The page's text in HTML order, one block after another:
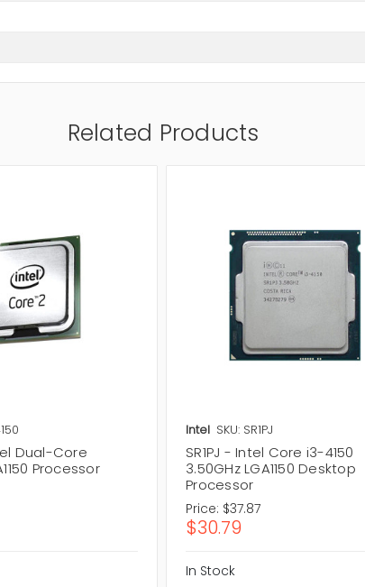
Related Products
Dual-Core
Processor
Intel SKU: SR1PJ
SR1PJ - Intel Core i3-4150
3.50GHz LGA1150 Desktop
Processor
Price: $37.87
$30.79
In Stock